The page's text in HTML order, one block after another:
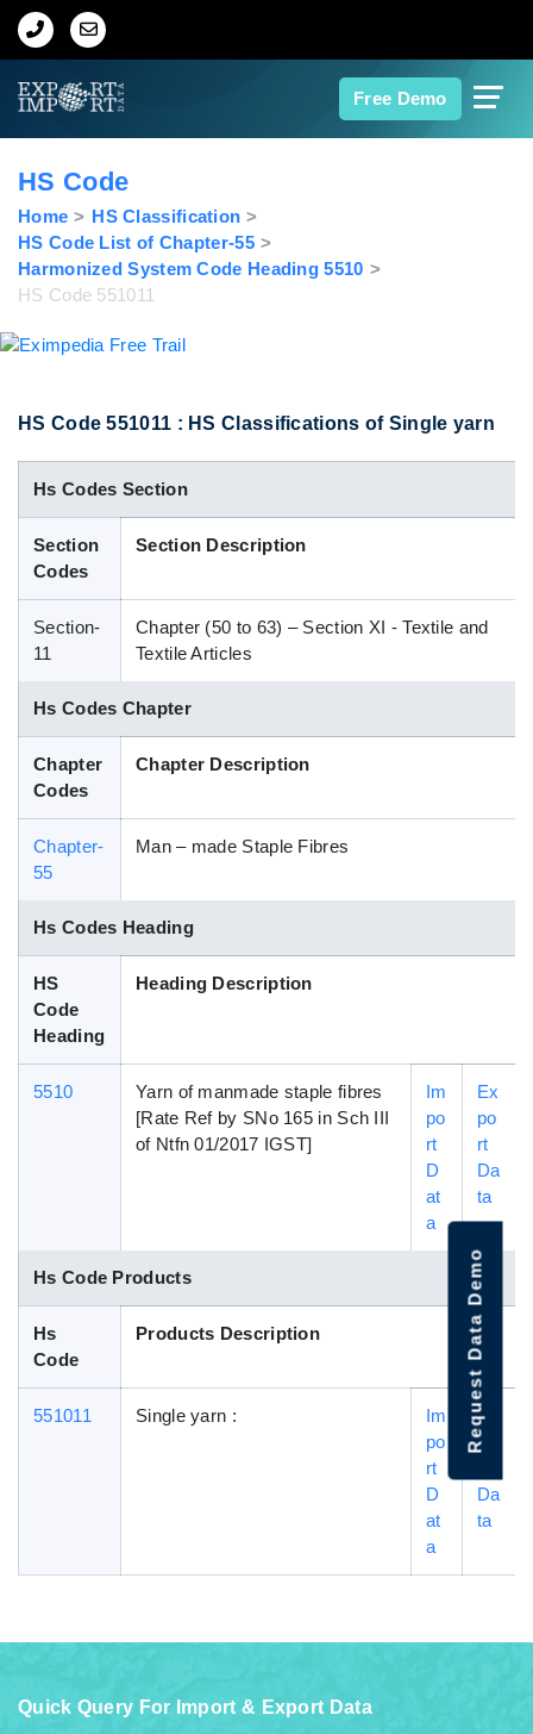
Free Demo
Home
Export Data
Indian Trade Data
Contact Us
Data Search
Blog
HS Codes
HS Code
Home
HS Classification
HS Code List of Chapter-55
Harmonized System Code Heading 5510
HS Code 551011
HS Code 551011 : HS Classifications of Single yarn
Hs Codes Section
Section
Codes
Section Description
Section-
11
Chapter (50 to 63) – Section XI - Textile and
Textile Articles
Hs Codes Chapter
Chapter
Codes
Chapter Description
Chapter-
55
Man – made Staple Fibres
Hs Codes Heading
HS
Code
Heading
Heading Description
5510
Yarn of manmade staple fibres
[Rate Ref by SNo 165 in Sch III
of Ntfn 01/2017 IGST]
Im
po
rt
D
at
a
Ex
po
rt
Da
ta
Hs Code Products
Hs
Code
Products Description
551011 Single yarn :
Im
po
rt
D
at
a
Ex
po
Da
ta
Quick Query For Import & Export Data
Request Data Demo